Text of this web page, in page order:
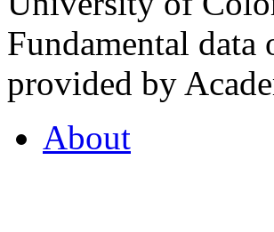
Fundamental
provided by
About